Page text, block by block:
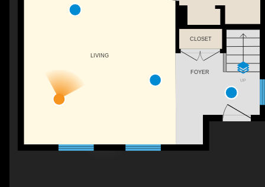
UP
FOYER
LIVING
CLOSET